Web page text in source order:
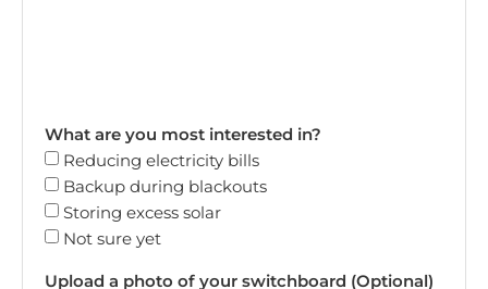
What are you most interested in?
Reducing electricity bills
Backup during blackouts
Storing excess solar
Not sure yet
Upload a photo of your switchboard (Optional)